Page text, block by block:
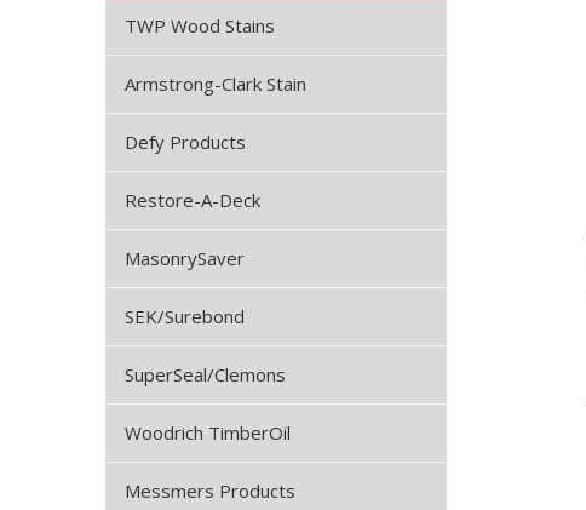
TWP Wood Stains
Armstrong-Clark Stain
Defy Products
Restore-A-Deck
MasonrySaver
SEK/Surebond
SuperSeal/Clemons
Woodrich TimberOil
Messmers Products